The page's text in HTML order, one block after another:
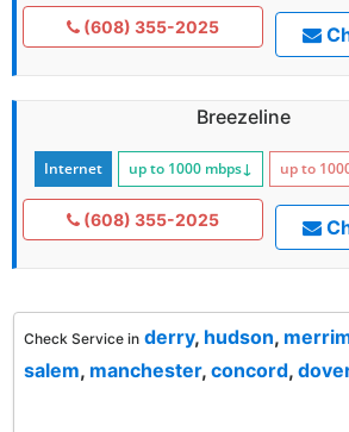
(608) 355-2025
Breezeline
Internet up to 1000 mbps↓ up to
(608) 355-2025
Check Service in derry, hudson,
salem, manchester, concord,